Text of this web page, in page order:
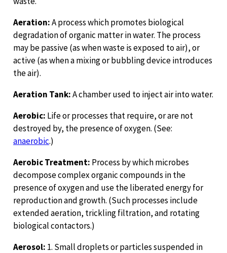
Aeration:A process which promotes biological
degradation of organic matter in water. The process
may be passive (as when waste is exposed to air), or
active (as when a mixing or bubbling device introduces
the air).
Aeration Tank:A chamber used to inject air into water.
Aerobic: Life or processes that require, or are not
destroyed by, the presence of oxygen. (See:
anaerobic.)
Aerobic Treatment: Process by which microbes
decompose complex organic compounds in the
presence of oxygen and use the liberated energy for
reproduction and growth. (Such processes include
extended aeration, trickling filtration, and rotating
biological contactors.)
Aerosol: 1. Small droplets or particles suspended in